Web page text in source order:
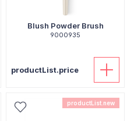
Blush Powder Brush
9000935
productList.price
productList.new